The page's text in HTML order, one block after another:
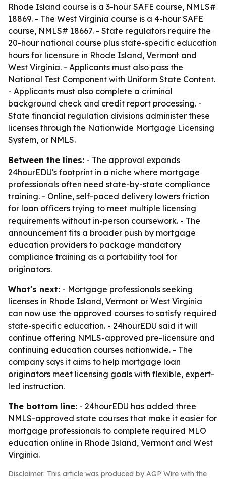
Rhode Island course is a 3-hour SAFE course, NMLS#
18869. - The West Virginia course is a 4-hour SAFE
course, NMLS# 18667. - State regulators require the
20-hour national course plus state-specific education
hours for licensure in Rhode Island, Vermont and
West Virginia. - Applicants must also pass the
National Test Component with Uniform State Content.
- Applicants must also complete a criminal
background check and credit report processing. -
State financial regulation divisions administer these
licenses through the Nationwide Mortgage Licensing
System, or NMLS.
Between the lines: - The approval expands
24hourEDU's footprint in a niche where mortgage
professionals often need state-by-state compliance
training. - Online, self-paced delivery lowers friction
for loan officers trying to meet multiple licensing
requirements without in-person coursework. - The
announcement fits a broader push by mortgage
education providers to package mandatory
compliance training as a portability tool for
originators.
What's next: - Mortgage professionals seeking
licenses in Rhode Island, Vermont or West Virginia
can now use the approved courses to satisfy required
state-specific education. - 24hourEDU said it will
continue offering NMLS-approved pre-licensure and
continuing education courses nationwide. - The
company says it aims to help mortgage loan
originators meet licensing goals with flexible, expert-
led instruction.
The bottom line: - 24hourEDU has added three
NMLS-approved state courses that make it easier for
mortgage professionals to complete required MLO
education online in Rhode Island, Vermont and West
Virginia.
Disclaimer: This article was produced by AGP Wire with the